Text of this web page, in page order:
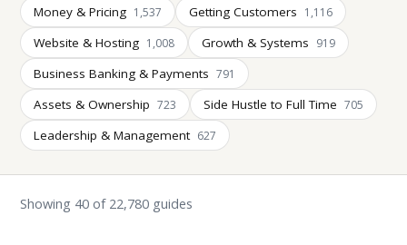
Money & Pricing 1,537 Getting Customers 1,116
Website & Hosting 1,008 Growth & Systems 919
Business Banking & Payments 791
Assets & Ownership 723 Side Hustle to Full Time 705
Leadership & Management 627
Showing 40 of 22,780 guides